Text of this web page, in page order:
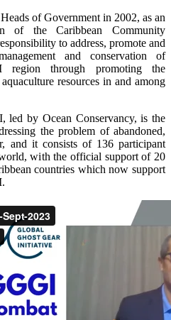
of Government in 2002, as an
of the Caribbean Community
to address, promote and
and conservation of
through promoting the
resources in and among
led by Ocean Conservancy, is the
the problem of abandoned,
and it consists of 136 participant
with the official support of 20
countries which now support